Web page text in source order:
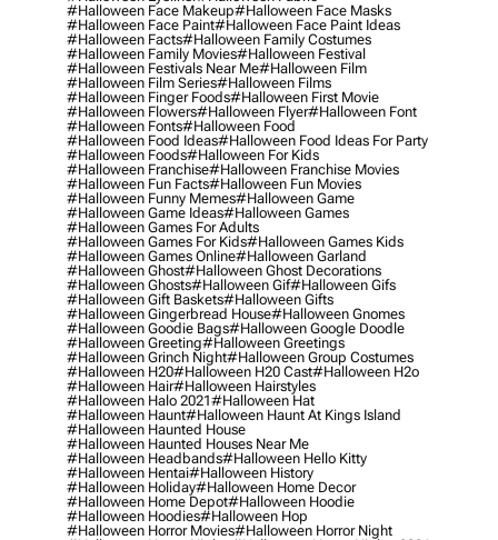
#halloween Face Makeup#halloween Face Masks
#halloween Face Paint#halloween Face Paint Ideas
#halloween Facts#halloween Family Costumes
#halloween Family Movies#halloween Festival
#halloween Festivals Near Me#halloween Film
#halloween Film Series#halloween Films
#halloween Finger Foods#halloween First Movie
#halloween Flowers#halloween Flyer#halloween Font
#halloween Fonts#halloween Food
#halloween Food Ideas#halloween Food Ideas For Party
#halloween Foods#halloween For Kids
#halloween Franchise#halloween Franchise Movies
#halloween Fun Facts#halloween Fun Movies
#halloween Funny Memes#halloween Game
#halloween Game Ideas#halloween Games
#halloween Games For Adults
#halloween Games For Kids#halloween Games Kids
#halloween Games Online#halloween Garland
#halloween Ghost#halloween Ghost Decorations
#halloween Ghosts#halloween Gif#halloween Gifs
#halloween Gift Baskets#halloween Gifts
#halloween Gingerbread House#halloween Gnomes
#halloween Goodie Bags#halloween Google Doodle
#halloween Greeting#halloween Greetings
#halloween Grinch Night#halloween Group Costumes
#halloween H20#halloween H20 Cast#halloween H2o
#halloween Hair#halloween Hairstyles
#halloween Halo 2021#halloween Hat
#halloween Haunt#halloween Haunt At Kings Island
#halloween Haunted House
#halloween Haunted Houses Near Me
#halloween Headbands#halloween Hello Kitty
#halloween Hentai#halloween History
#halloween Holiday#halloween Home Decor
#halloween Home Depot#halloween Hoodie
#halloween Hoodies#halloween Hop
#halloween Horror Movies#halloween Horror Night